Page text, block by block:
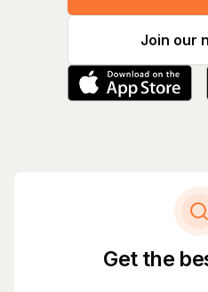
Join our
Get the